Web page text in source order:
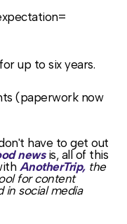
up to six years.
(paperwork now
have to get out
news is, all of this
AnotherTrip, the
for content
in social media